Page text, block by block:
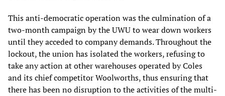
This anti-democratic operation was the culmination of a
two-month campaign by the UWU to wear down workers
until they acceded to company demands. Throughout the
lockout, the union has isolated the workers, refusing to
take any action at other warehouses operated by Coles
and its chief competitor Woolworths, thus ensuring that
there has been no disruption to the activities of the multi-